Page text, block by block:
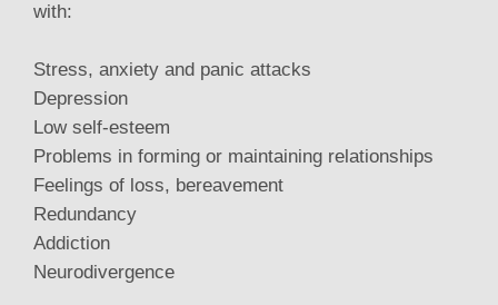
with:
Stress, anxiety and panic attacks
Depression
Low self-esteem
Problems in forming or maintaining relationships
Feelings of loss, bereavement
Redundancy
Addiction
Neurodivergence